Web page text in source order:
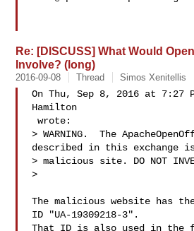
Re: [DISCUSS] What Would
Involve? (long)
2016-09-08 Thread Simos Xenitellis
On Thu, Sep 8, 2016 at 7:27
Hamilton
wrote:
> WARNING.  The
described in this exchange
> malicious site. DO NOT
>
The malicious website has the
ID "UA-19309218-3".
That ID is also used in the